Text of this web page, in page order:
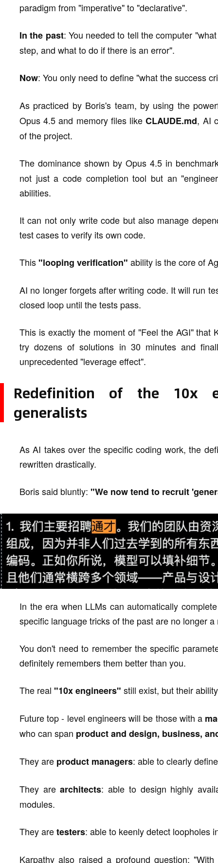
paradigm from "imperative" to "declarative".
In the past: You needed to tell the computer
step, and what to do if there is an error".
Now: You only need to define "what the success
As practiced by Boris's team, by using the
Opus 4.5 and memory files likeCLAUDE.md, AI
of the project.
The dominance shown by Opus 4.5 in
not just a code completion tool but an
abilities.
It can not only write code but also manage
test cases to verify its own code.
This"looping verification" ability is the core of
AI no longer forgets after writing code. It will run
closed loop until the tests pass.
This is exactly the moment of "Feel the AGI" that
try dozens of solutions in 30 minutes and
unprecedented "leverage effect".
Redefinition of the 10x
generalists
As AI takes over the specific coding work, the
rewritten drastically.
Boris said bluntly: "We now tend to recruit
In the era when LLMs can automatically
specific language tricks of the past are no longer a
You don't need to remember the specific
definitely remembers them better than you.
The real "10x engineers" still exist, but their
Future top - level engineers will be those with a
who can span product and design, business,
They are product managers: able to clearly
They arearchitects: able to design highly
modules.
They aretesters: able to keenly detect loopholes
Karpathy also raised a profound question: